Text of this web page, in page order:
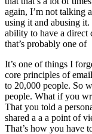
again, I’m not talking
using it and abusing
ability to have a direct
that’s probably one of
It’s one of things I
core principles of
to 20,000 people. So
people. What if you
That you told a
shared a a a point of
That’s how you have